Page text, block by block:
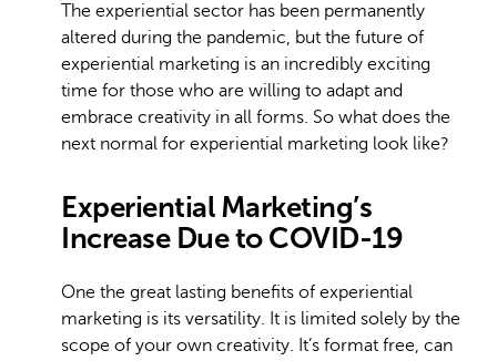
The experiential sector has been permanently
altered during the pandemic, but the future of
experiential marketing is an incredibly exciting
time for those who are willing to adapt and
embrace creativity in all forms. So what does the
next normal for experiential marketing look like?
Experiential Marketing’s
Increase Due to COVID-19
One the great lasting benefits of experiential
marketing is its versatility. It is limited solely by the
scope of your own creativity. It’s format free, can